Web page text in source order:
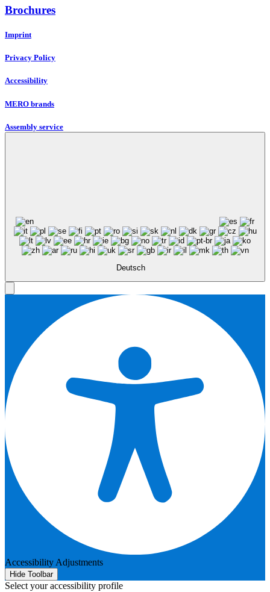
Brochures
Imprint
Privacy Policy
Accessibility
MERO brands
Assembly service
Deutsch
Accessibility Adjustments
Hide Toolbar
Select your accessibility profile